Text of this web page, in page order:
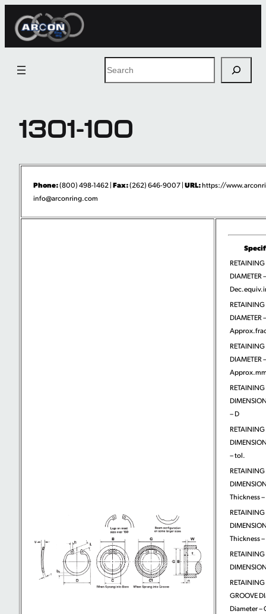
Skip
Search
1301-100
Phone:(800) 498-1462 | Fax:(262) 646-9007 | URL:https://
info@arconring.com
DIAMETER –
DIAMETER –
DIAMETER –
– D
– tol.
Thickness
Thickness
GROOVE
Diameter –